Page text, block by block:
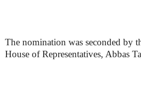
The nomination was seconded by
House of Representatives, Abbas